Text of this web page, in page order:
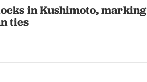
in Kushimoto, marking
ties